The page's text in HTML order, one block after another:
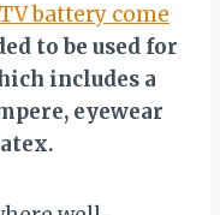
battery come
to be used for
includes a
eyewear